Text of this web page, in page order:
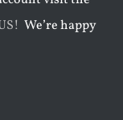
We’re happy